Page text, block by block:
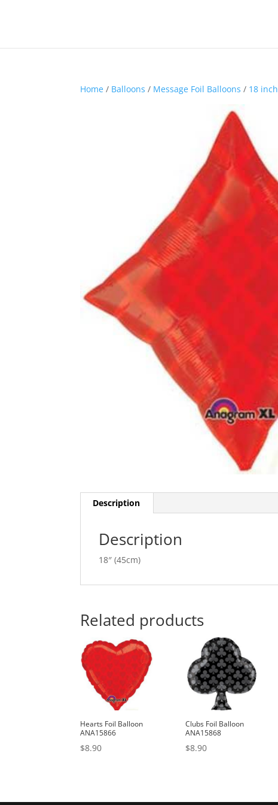
Home / Balloons / Message Foil Balloons / 18
Description
Description
18″ (45cm)
Related products
Hearts Foil Balloon
ANA15866
$8.90
Clubs Foil Balloon
ANA15868
$8.90